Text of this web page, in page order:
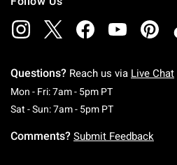
Questions? Reach us via Live Chat
Mon - Fri: 7am - 5pm PTMonday To
Sat - Sun: 7am - 5pm PTSaturday To
Comments? Submit Feedback